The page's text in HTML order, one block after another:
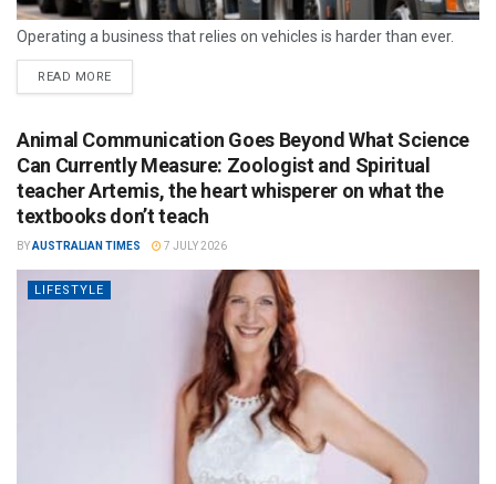
Operating a business that relies on vehicles is harder than ever.
READ MORE
Animal Communication Goes Beyond What Science
Can Currently Measure: Zoologist and Spiritual
teacher Artemis, the heart whisperer on what the
textbooks don’t teach
BYAUSTRALIAN TIMES 7 JULY 2026
LIFESTYLE